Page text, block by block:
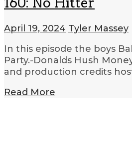
April 19, 2024 Tyler Massey
In this episode the boys
Party.-Donalds Hush
and production credits
Read More